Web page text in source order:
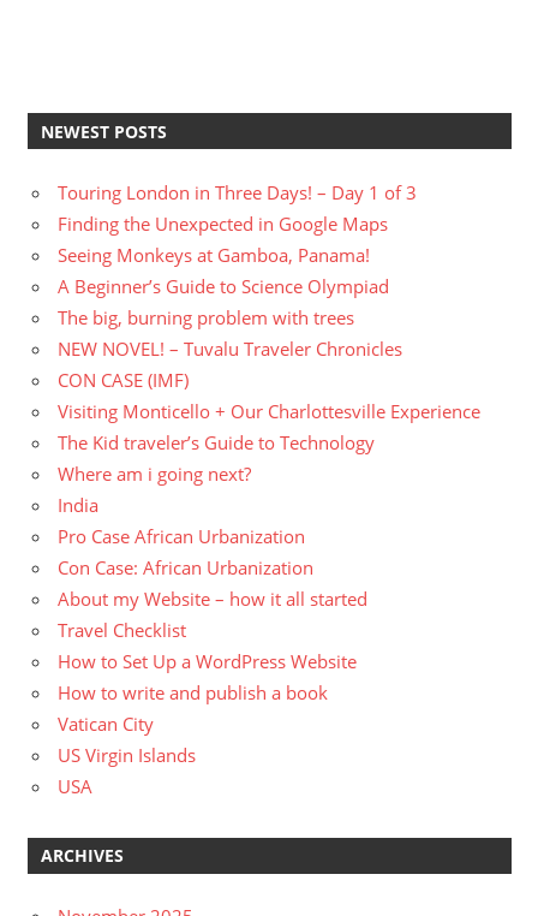
NEWEST POSTS
Touring London in Three Days! – Day 1 of 3
Finding the Unexpected in Google Maps
Seeing Monkeys at Gamboa, Panama!
A Beginner’s Guide to Science Olympiad
The big, burning problem with trees
NEW NOVEL! – Tuvalu Traveler Chronicles
CON CASE (IMF)
Visiting Monticello + Our Charlottesville Experience
The Kid traveler’s Guide to Technology
Where am i going next?
India
Pro Case African Urbanization
Con Case: African Urbanization
About my Website – how it all started
Travel Checklist
How to Set Up a WordPress Website
How to write and publish a book
Vatican City
US Virgin Islands
USA
ARCHIVES